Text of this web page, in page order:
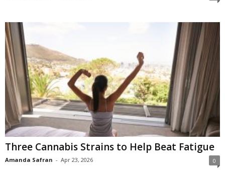
Three Cannabis Strains to Help Beat Fatigue
Amanda Safran - Apr 23, 2026 0